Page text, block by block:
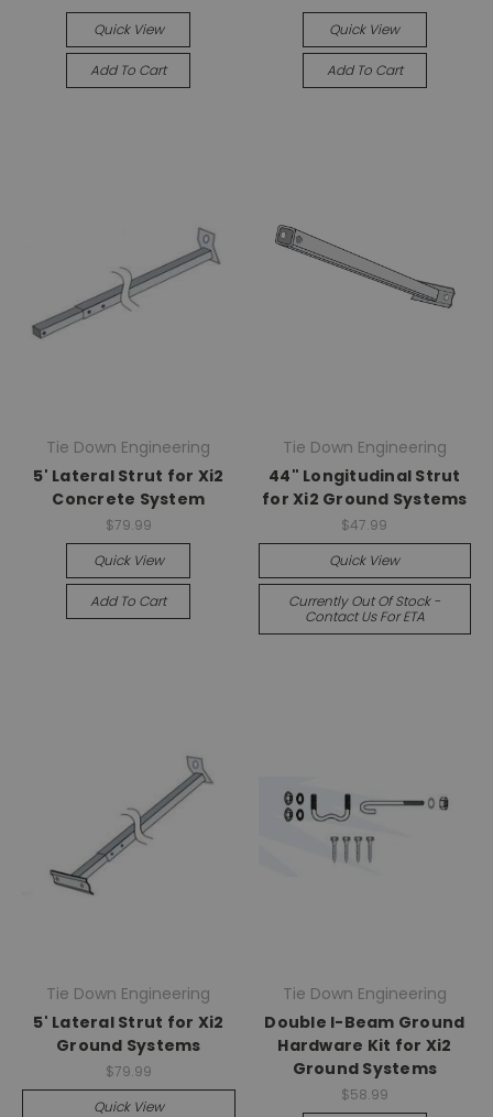
Quick View
Add To Cart
Quick View
Add To Cart
Tie Down Engineering
5' Lateral Strut for Xi2
Concrete System
$79.99
Quick View
Add To Cart
Tie Down Engineering
44" Longitudinal Strut
for Xi2 Ground Systems
$47.99
Quick View
Currently Out Of Stock -
Contact Us For ETA
Tie Down Engineering
5' Lateral Strut for Xi2
Ground Systems
$79.99
Quick View
Tie Down Engineering
Double I-Beam Ground
Hardware Kit for Xi2
Ground Systems
$58.99